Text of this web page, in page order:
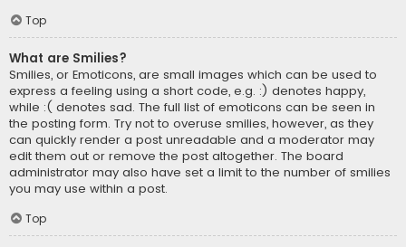
Top
What are Smilies?
Smilies, or Emoticons, are small images which can be used to
express a feeling using a short code, e.g. :) denotes happy,
while :( denotes sad. The full list of emoticons can be seen in
the posting form. Try not to overuse smilies, however, as they
can quickly render a post unreadable and a moderator may
edit them out or remove the post altogether. The board
administrator may also have set a limit to the number of smilies
you may use within a post.
Top